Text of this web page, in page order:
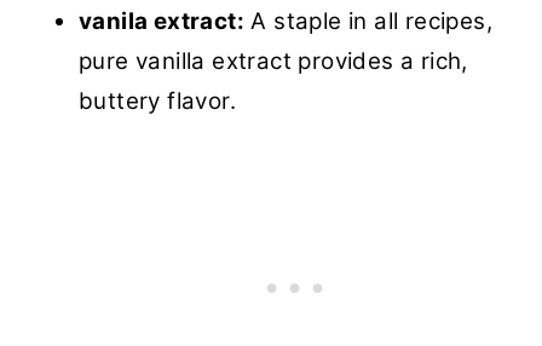
vanila extract: A staple in all recipes,
pure vanilla extract provides a rich,
buttery flavor.